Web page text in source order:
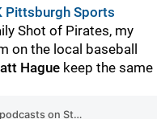
Pittsburgh Sports
Shot of Pirates, my
on the local baseball
Hague keep the same